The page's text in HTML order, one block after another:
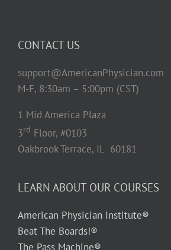
CONTACT US
support@AmericanPhysician.com
M-F, 8:30am – 5:00pm (CST)
1 Mid America Plaza
3rd Floor, #0103
Oakbrook Terrace, IL 60181
LEARN ABOUT OUR COURSES
American Physician Institute®
Beat The Boards!®
The Pass Machine®